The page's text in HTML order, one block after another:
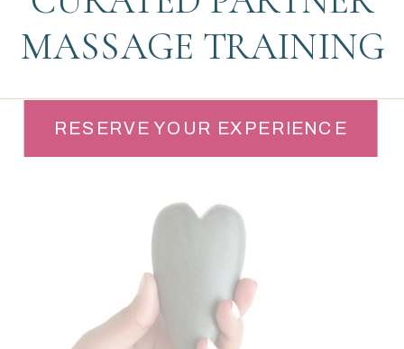
MASSAGE TRAINING
RESERVE YOUR EXPERIENCE